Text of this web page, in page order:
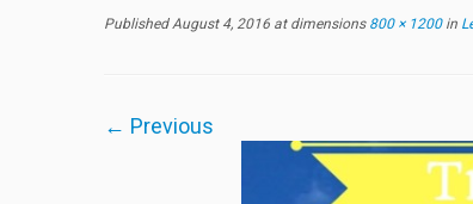
Published August 4, 2016 at dimensions800 × 1200in
← Previous